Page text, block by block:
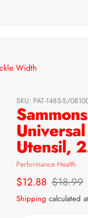
Width
SKU: PAT-1485-S/
Utensil,
Vendor
Performance Health
Sale
price
$12.88
Regular
price
$18.99
Shipping calculated